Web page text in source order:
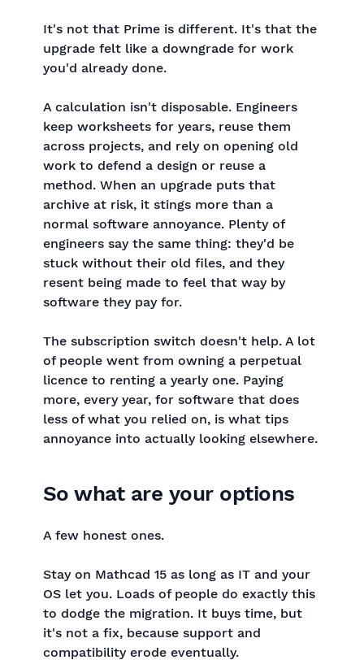
It's not that Prime is different. It's that the
upgrade felt like a downgrade for work
you'd already done.
A calculation isn't disposable. Engineers
keep worksheets for years, reuse them
across projects, and rely on opening old
work to defend a design or reuse a
method. When an upgrade puts that
archive at risk, it stings more than a
normal software annoyance. Plenty of
engineers say the same thing: they'd be
stuck without their old files, and they
resent being made to feel that way by
software they pay for.
The subscription switch doesn't help. A lot
of people went from owning a perpetual
licence to renting a yearly one. Paying
more, every year, for software that does
less of what you relied on, is what tips
annoyance into actually looking elsewhere.
So what are your options
A few honest ones.
Stay on Mathcad 15 as long as IT and your
OS let you. Loads of people do exactly this
to dodge the migration. It buys time, but
it's not a fix, because support and
compatibility erode eventually.